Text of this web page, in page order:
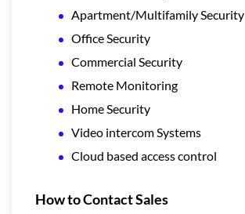
Apartment/Multifamily Security
Office Security
Commercial Security
Remote Monitoring
Home Security
Video intercom Systems
Cloud based access control
How to Contact Sales